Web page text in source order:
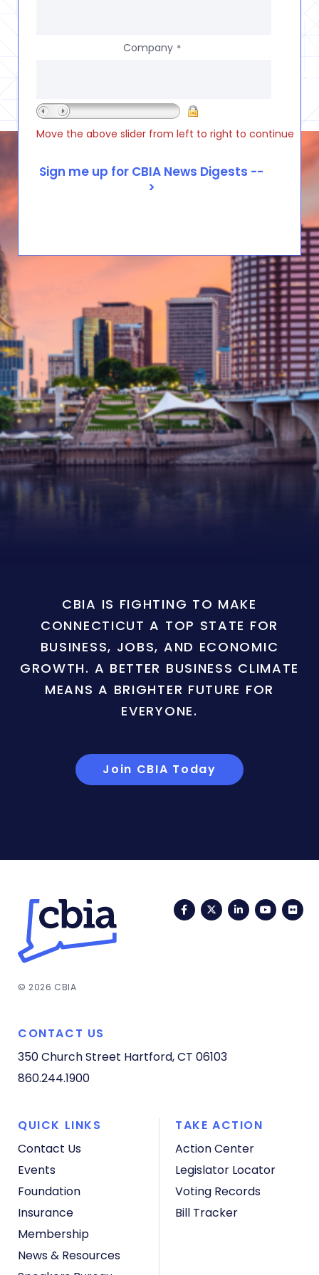
Company *
Move the above slider from left to right to continue
CBIA IS FIGHTING TO MAKE
CONNECTICUT A TOP STATE FOR
BUSINESS, JOBS, AND ECONOMIC
GROWTH. A BETTER BUSINESS CLIMATE
MEANS A BRIGHTER FUTURE FOR
EVERYONE.
Join CBIA Today
FacebookTwitterLinkedIn
© 2026 CBIA
CONTACT US
350 Church Street Hartford, CT 06103
860.244.1900
QUICK LINKS
Contact Us
Events
Foundation
Insurance
Membership
News & Resources
TAKE ACTION
Action Center
Legislator Locator
Voting Records
Bill Tracker